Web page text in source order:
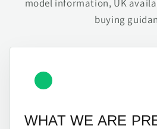
model information, UK
buying
WHAT WE ARE